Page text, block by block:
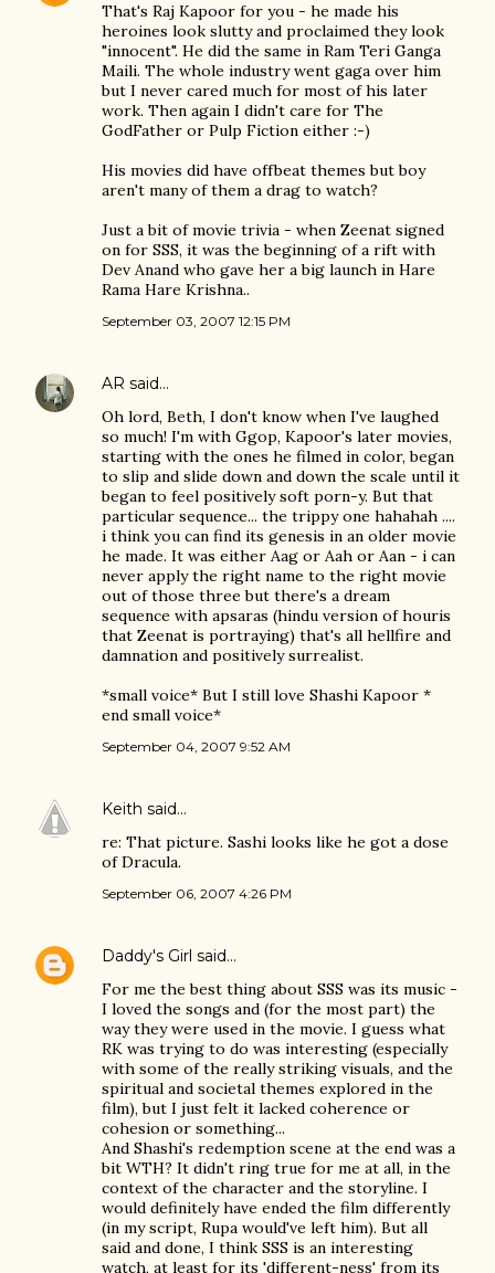
That's Raj Kapoor for you - he made his
heroines look slutty and proclaimed they look
"innocent". He did the same in Ram Teri Ganga
Maili. The whole industry went gaga over him
but I never cared much for most of his later
work. Then again I didn't care for The
GodFather or Pulp Fiction either :-)
His movies did have offbeat themes but boy
aren't many of them a drag to watch?
Just a bit of movie trivia - when Zeenat signed
on for SSS, it was the beginning of a rift with
Dev Anand who gave her a big launch in Hare
Rama Hare Krishna..
September 03, 2007 12:15 PM
AR said…
Oh lord, Beth, I don't know when I've laughed
so much! I'm with Ggop, Kapoor's later movies,
starting with the ones he filmed in color, began
to slip and slide down and down the scale until it
began to feel positively soft porn-y. But that
particular sequence... the trippy one hahahah ....
i think you can find its genesis in an older movie
he made. It was either Aag or Aah or Aan - i can
never apply the right name to the right movie
out of those three but there's a dream
sequence with apsaras (hindu version of houris
that Zeenat is portraying) that's all hellfire and
damnation and positively surrealist.
*small voice* But I still love Shashi Kapoor *
end small voice*
September 04, 2007 9:52 AM
Keith said…
re: That picture. Sashi looks like he got a dose
of Dracula.
September 06, 2007 4:26 PM
Daddy's Girl said…
For me the best thing about SSS was its music -
I loved the songs and (for the most part) the
way they were used in the movie. I guess what
RK was trying to do was interesting (especially
with some of the really striking visuals, and the
spiritual and societal themes explored in the
film), but I just felt it lacked coherence or
cohesion or something...
And Shashi's redemption scene at the end was a
bit WTH? It didn't ring true for me at all, in the
context of the character and the storyline. I
would definitely have ended the film differently
(in my script, Rupa would've left him). But all
said and done, I think SSS is an interesting
watch, at least for its 'different-ness' from its